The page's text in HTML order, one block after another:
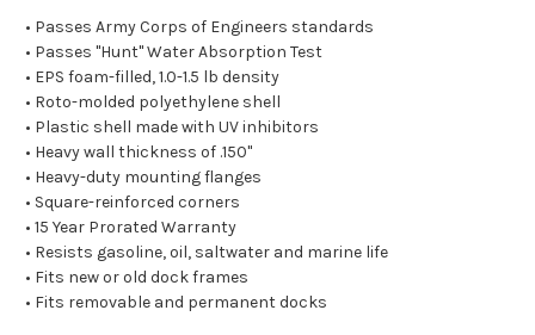
• Passes Army Corps of Engineers standards
• Passes "Hunt" Water Absorption Test
• EPS foam-filled, 1.0-1.5 lb density
• Roto-molded polyethylene shell
• Plastic shell made with UV inhibitors
• Heavy wall thickness of .150"
• Heavy-duty mounting flanges
• Square-reinforced corners
• 15 Year Prorated Warranty
• Resists gasoline, oil, saltwater and marine life
• Fits new or old dock frames
• Fits removable and permanent docks